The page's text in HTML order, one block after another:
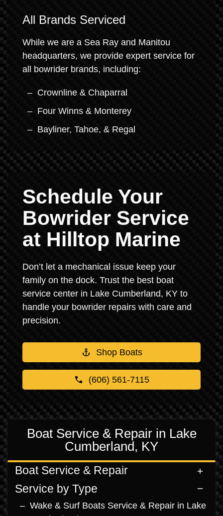
All Brands Serviced
While we are a Sea Ray and Manitou
headquarters, we provide expert service for
all bowrider brands, including:
Crownline & Chaparral
Four Winns & Monterey
Bayliner, Tahoe, & Regal
Schedule Your
Bowrider Service
at Hilltop Marine
Don’t let a mechanical issue keep your
family on the dock. Trust the best boat
service center in Lake Cumberland, KY to
handle your bowrider repairs with care and
precision.
Shop Boats
(606) 561-7115
Boat Service & Repair in Lake
Cumberland, KY
Boat Service & Repair
Service by Type
Wake & Surf Boats Service & Repair in Lake